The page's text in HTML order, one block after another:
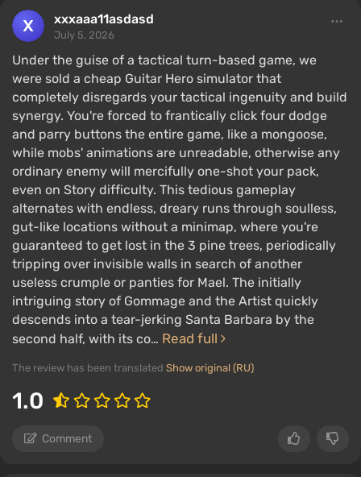
xxxaaa11asdasd
July 5, 2026
Under the guise of a tactical turn-based game, we
were sold a cheap Guitar Hero simulator that
completely disregards your tactical ingenuity and build
synergy. You're forced to frantically click four dodge
and parry buttons the entire game, like a mongoose,
while mobs' animations are unreadable, otherwise any
ordinary enemy will mercifully one-shot your pack,
even on Story difficulty. This tedious gameplay
alternates with endless, dreary runs through soulless,
gut-like locations without a minimap, where you're
guaranteed to get lost in the 3 pine trees, periodically
tripping over invisible walls in search of another
useless crumple or panties for Mael. The initially
intriguing story of Gommage and the Artist quickly
descends into a tear-jerking Santa Barbara by the
second half, with its co… Read full
The review has been translated Show original (RU)
1.0
Comment